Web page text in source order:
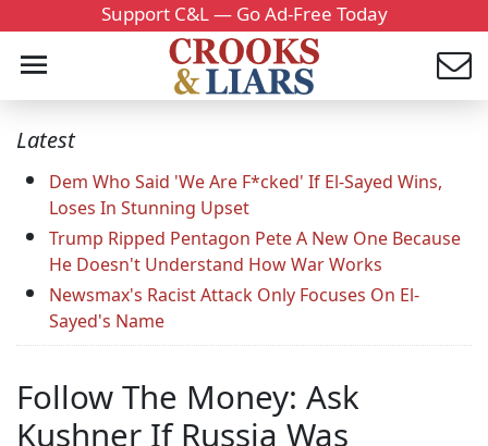
Support C&L — Go Ad-Free Today
Latest
Dem Who Said 'We Are F*cked' If El-Sayed Wins,
Loses In Stunning Upset
Trump Ripped Pentagon Pete A New One Because
He Doesn't Understand How War Works
Newsmax's Racist Attack Only Focuses On El-
Sayed's Name
Follow The Money: Ask
Kushner If Russia Was